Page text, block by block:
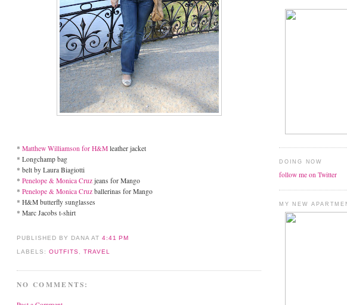
* Matthew Williamson for H&M leather jacket
* Longchamp bag
* belt by Laura Biagiotti
* Penelope & Monica Cruz jeans for Mango
* Penelope & Monica Cruz ballerinas for Mango
* H&M butterfly sunglasses
* Marc Jacobs t-shirt
PUBLISHED BY DANA AT 4:41 PM
LABELS: OUTFITS TRAVEL
NO COMMENTS:
DOING NOW
follow me on Twitter
MY NEW